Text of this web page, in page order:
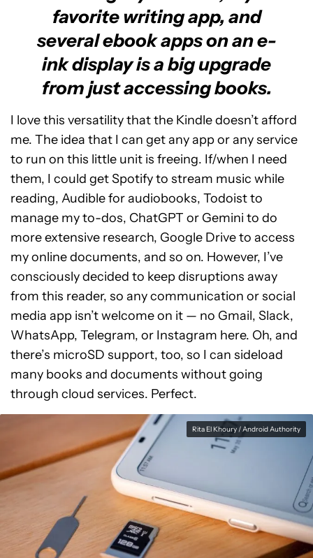
favorite writing app, and
several ebook apps on an e-
ink display is a big upgrade
from just accessing books.
I love this versatility that the Kindle doesn’t afford
me. The idea that I can get any app or any service
to run on this little unit is freeing. If/when I need
them, I could get Spotify to stream music while
reading, Audible for audiobooks, Todoist to
manage my to-dos, ChatGPT or Gemini to do
more extensive research, Google Drive to access
my online documents, and so on. However, I’ve
consciously decided to keep disruptions away
from this reader, so any communication or social
media app isn’t welcome on it — no Gmail, Slack,
WhatsApp, Telegram, or Instagram here. Oh, and
there’s microSD support, too, so I can sideload
many books and documents without going
through cloud services. Perfect.
Rita El Khoury / Android Authority